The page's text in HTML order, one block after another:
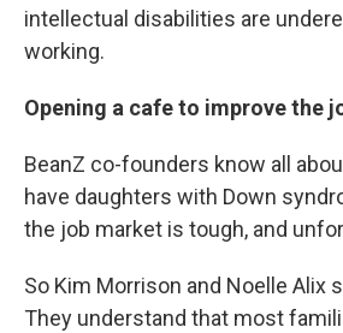
intellectual disabilities are
working.
Opening a cafe to improve the
BeanZ co-founders know all
have daughters with Down
the job market is tough, and
So Kim Morrison and Noelle Alix
They understand that most